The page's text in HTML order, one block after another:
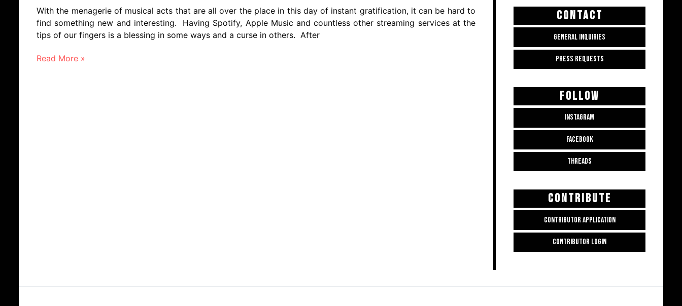
With the menagerie of musical acts that are all over the place in this day of instant gratification, it can be hard to
find something new and interesting. Having Spotify, Apple Music and countless other streaming services at the
tips of our fingers is a blessing in some ways and a curse in others. After
Read More »
CONTACT
GENERAL INQUIRIES
PRESS REQUESTS
FOLLOW
INSTAGRAM
FACEBOOK
THREADS
CONTRIBUTE
CONTRIBUTOR APPLICATION
CONTRIBUTOR LOGIN